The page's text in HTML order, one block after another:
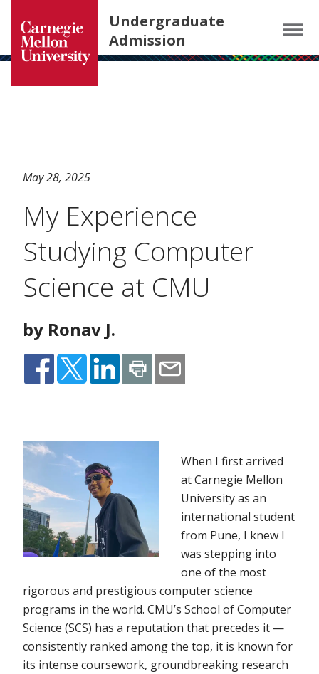
SKIP TO MAIN CONTENT
Undergraduate
Admission
Menu
May 28, 2025
My Experience
Studying Computer
Science at CMU
by Ronav J.
When I first arrived
at Carnegie Mellon
University as an
international student
from Pune, I knew I
was stepping into
one of the most
rigorous and prestigious computer science
programs in the world. CMU’s School of Computer
Science (SCS) has a reputation that precedes it —
consistently ranked among the top, it is known for
its intense coursework, groundbreaking research